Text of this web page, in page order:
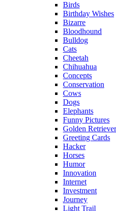
Birds
Birthday Wishes
Bizarre
Bloodhound
Bulldog
Cats
Cheetah
Chihuahua
Concepts
Conservation
Cows
Dogs
Elephants
Funny Pictures
Golden Retriever
Greeting Cards
Hacker
Horses
Humor
Innovation
Internet
Investment
Journey
Light Trail